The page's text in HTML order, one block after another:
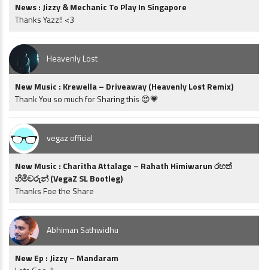
News : Jizzy & Mechanic To Play In Singapore
Thanks Yazz!! <3
Heavenly Lost
New Music : Krewella – Driveaway (Heavenly Lost Remix)
Thank You so much for Sharing this 😍💗
vegaz official
New Music : Charitha Attalage – Rahath Himiwarun රහත්
හිමිවරුන් (VegaZ SL Bootleg)
Thanks Foe the Share
Abhiman Sathwidhu
New Ep : Jizzy – Mandaram